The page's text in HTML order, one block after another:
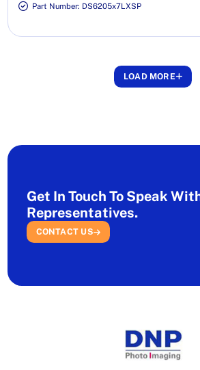
Part Number: DS6205x7LXSP
LOAD MORE
Get In Touch To Speak
Representatives.
CONTACT US